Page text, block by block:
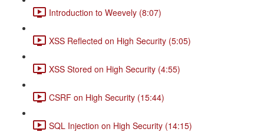
Introduction to Weevely (8:07)
XSS Reflected on High Security (5:05)
XSS Stored on High Security (4:55)
CSRF on High Security (15:44)
SQL Injection on High Security (14:15)